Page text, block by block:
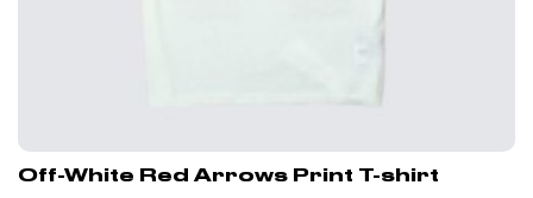
Off-White Red Arrows Print T-shirt